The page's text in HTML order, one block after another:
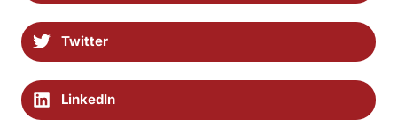
Twitter
LinkedIn